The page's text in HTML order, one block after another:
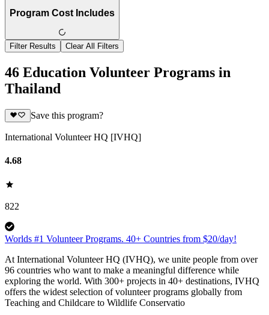
Program Cost Includes
Filter Results Clear All Filters
46 Education Volunteer Programs in
Thailand
Save this program?
International Volunteer HQ [IVHQ]
4.68
822
Worlds #1 Volunteer Programs. 40+ Countries from $20/day!
At International Volunteer HQ (IVHQ), we unite people from over
96 countries who want to make a meaningful difference while
exploring the world. With 300+ projects in 40+ destinations, IVHQ
offers the widest selection of volunteer programs globally from
Teaching and Childcare to Wildlife Conservatio